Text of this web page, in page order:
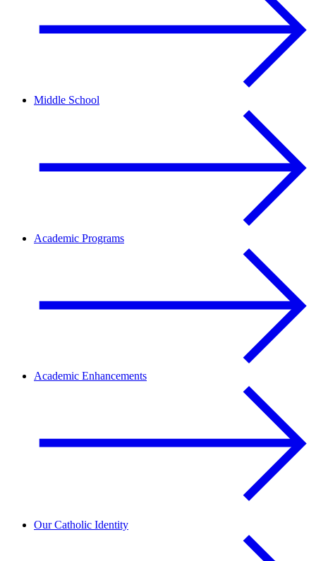
Middle School
Academic Programs
Academic Enhancements
Our Catholic Identity